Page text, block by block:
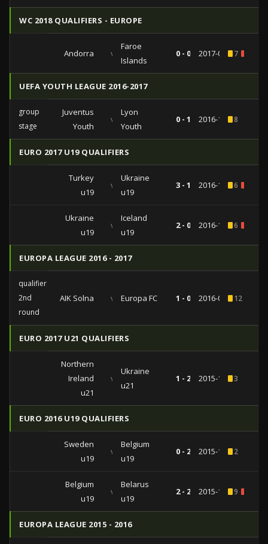
WC 2018 QUALIFIERS - EUROPE
Andorra vs
Faroe
Islands
0 - 0 2017-03-257
UEFA YOUTH LEAGUE 2016-2017
group
stage
Juventus
Youth
vs
Lyon
Youth
0 - 1 2016-11-028
EURO 2017 U19 QUALIFIERS
Turkey
u19
vs
Ukraine
u19
3 - 1 2016-10-116
Ukraine
u19
vs
Iceland
u19
2 - 0 2016-10-066
EUROPA LEAGUE 2016 - 2017
qualifiers
2nd
round
AIK Solna vs Europa FC 1 - 0 2016-07-1412
EURO 2017 U21 QUALIFIERS
Northern
Ireland
u21
vs
Ukraine
u21
1 - 2 2015-11-173
EURO 2016 U19 QUALIFIERS
Sweden
u19
vs
Belgium
u19
0 - 2 2015-10-122
Belgium
u19
vs
Belarus
u19
2 - 2 2015-10-099
EUROPA LEAGUE 2015 - 2016